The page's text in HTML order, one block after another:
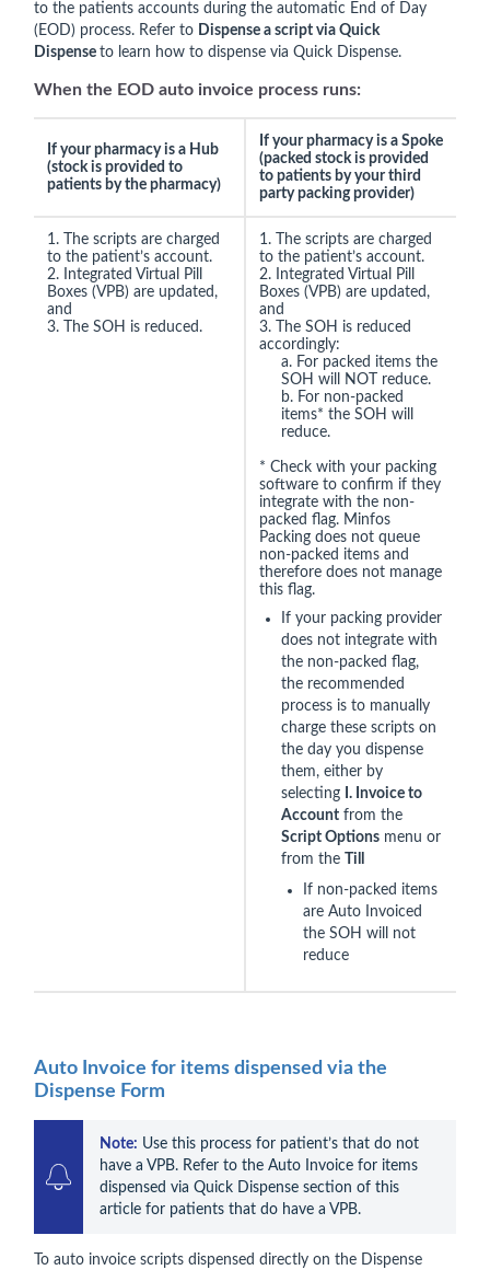
to the patients accounts during the automatic End of Day
(EOD) process. Refer to Dispense a script via Quick
Dispense to learn how to dispense via Quick Dispense.
When the EOD auto invoice process runs:
If your pharmacy is a Hub
(stock is provided to
patients by the pharmacy)
If your pharmacy is a Spoke
(packed stock is provided
to patients by your third
party packing provider)
1. The scripts are charged
to the patient’s account.
2. Integrated Virtual Pill
Boxes (VPB) are updated,
and
3. The SOH is reduced.
1. The scripts are charged
to the patient’s account.
2. Integrated Virtual Pill
Boxes (VPB) are updated,
and
3. The SOH is reduced
accordingly:
a. For packed items the
SOH will NOT reduce.
b. For non-packed
items* the SOH will
reduce.
* Check with your packing
software to confirm if they
integrate with the non-
packed flag. Minfos
Packing does not queue
non-packed items and
therefore does not manage
this flag.
If your packing provider
does not integrate with
the non-packed flag,
the recommended
process is to manually
charge these scripts on
the day you dispense
them, either by
selecting I. Invoice to
Account from the
Script Options menu or
from the
Till
If non-packed items
are Auto Invoiced
the SOH will not
reduce
Auto Invoice for items dispensed via the
Dispense Form
Note: Use this process for patient’s that do not
have a VPB. Refer to the Auto Invoice for items
dispensed via Quick Dispense section of this
article for patients that do have a VPB.
To auto invoice scripts dispensed directly on the Dispense